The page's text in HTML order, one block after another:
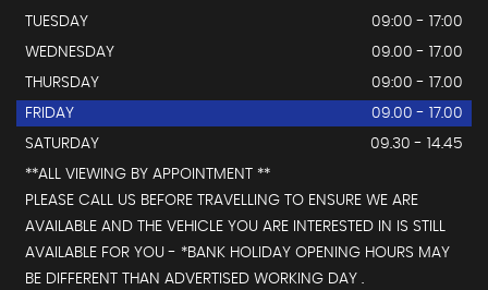
TUESDAY
09:00 - 17:00
WEDNESDAY
09.00 - 17.00
THURSDAY
09:00 - 17.00
FRIDAY
09.00 - 17.00
SATURDAY
09.30 - 14.45
**ALL VIEWING BY APPOINTMENT **
PLEASE CALL US BEFORE TRAVELLING TO ENSURE WE ARE
AVAILABLE AND THE VEHICLE YOU ARE INTERESTED IN IS STILL
AVAILABLE FOR YOU - *BANK HOLIDAY OPENING HOURS MAY
BE DIFFERENT THAN ADVERTISED WORKING DAY .